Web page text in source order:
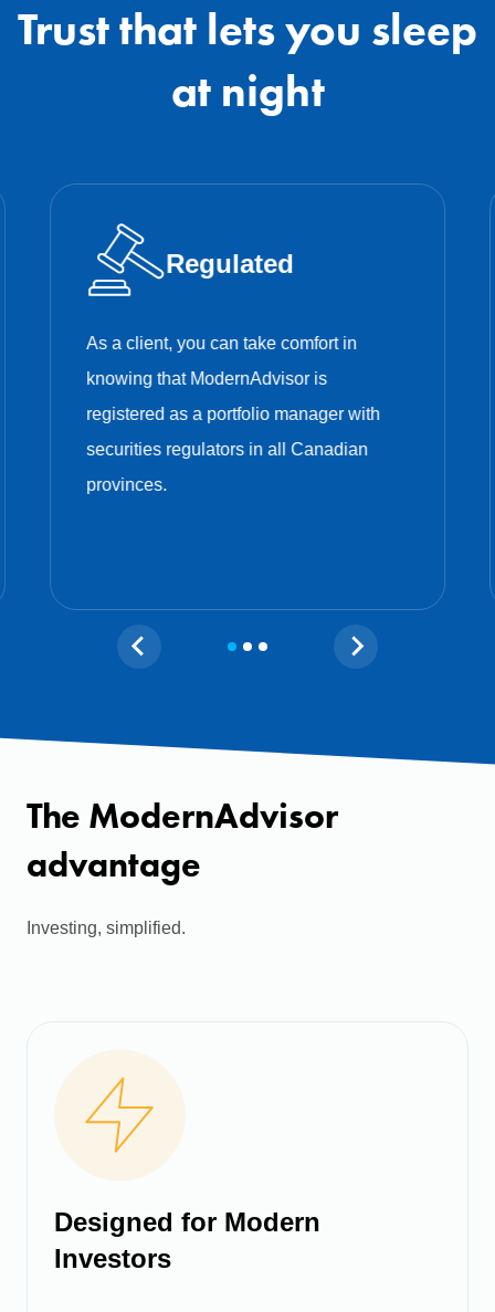
Trust that lets you sleep
at night
Regulated
As a client, you can take comfort in
knowing that ModernAdvisor is
registered as a portfolio manager with
securities regulators in all Canadian
provinces.
The ModernAdvisor
advantage
Investing, simplified.
Designed for Modern
Investors